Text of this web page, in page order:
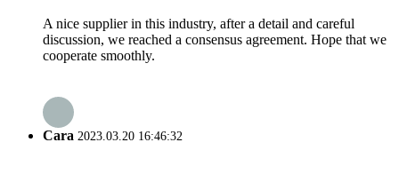
A nice supplier in this industry, after a detail and careful
discussion, we reached a consensus agreement. Hope that we
cooperate smoothly.
Cara 2023.03.20 16:46:32